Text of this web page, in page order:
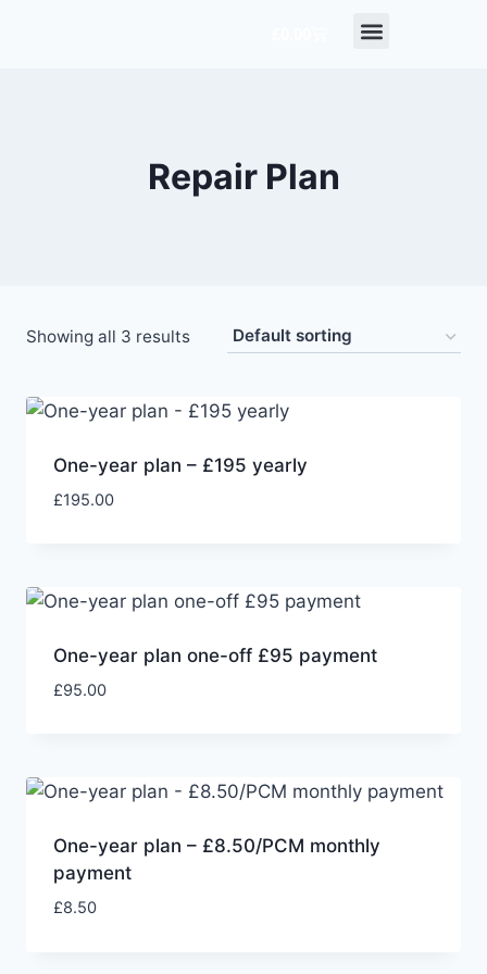
Repair Plan
Showing all 3 results
One-year plan – £195 yearly
£195.00
One-year plan one-off £95 payment
£95.00
One-year plan – £8.50/PCM monthly
payment
£8.50